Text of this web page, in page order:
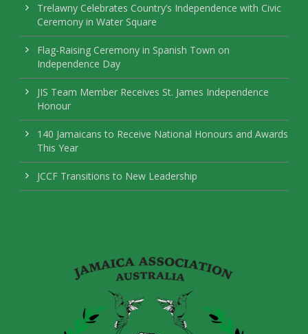
Trelawny Celebrates Country’s Independence with Civic
Ceremony in Water Square
Flag-Raising Ceremony in Spanish Town on
Independence Day
JIS Team Member Receives St. James Independence
Honour
140 Jamaicans to Receive National Honours and Awards
This Year
JCCF Transitions to New Leadership